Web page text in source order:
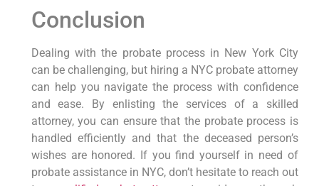
Conclusion
Dealing with the probate process in New York City
can be challenging, but hiring a NYC probate attorney
can help you navigate the process with confidence
and ease. By enlisting the services of a skilled
attorney, you can ensure that the probate process is
handled efficiently and that the deceased person’s
wishes are honored. If you find yourself in need of
probate assistance in NYC, don’t hesitate to reach out